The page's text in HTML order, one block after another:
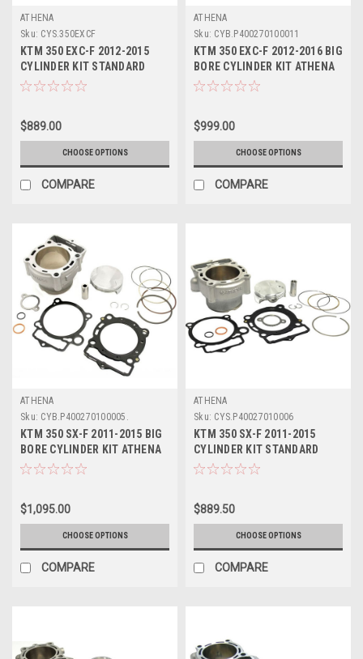
ATHENA
Sku: CYS.350EXCF
KTM 350 EXC-F 2012-2015
CYLINDER KIT STANDARD
BORE ATHENA
$889.00
CHOOSE OPTIONS
COMPARE
ATHENA
Sku: CYB.P400270100011
KTM 350 EXC-F 2012-2016 BIG
BORE CYLINDER KIT ATHENA
PARTS 365cc
$999.00
CHOOSE OPTIONS
COMPARE
ATHENA
Sku: CYB.P400270100005.
KTM 350 SX-F 2011-2015 BIG
BORE CYLINDER KIT ATHENA
PARTS 365cc
$1,095.00
CHOOSE OPTIONS
COMPARE
ATHENA
Sku: CYS.P40027010006
KTM 350 SX-F 2011-2015
CYLINDER KIT STANDARD
BORE ATHENA
$889.50
CHOOSE OPTIONS
COMPARE